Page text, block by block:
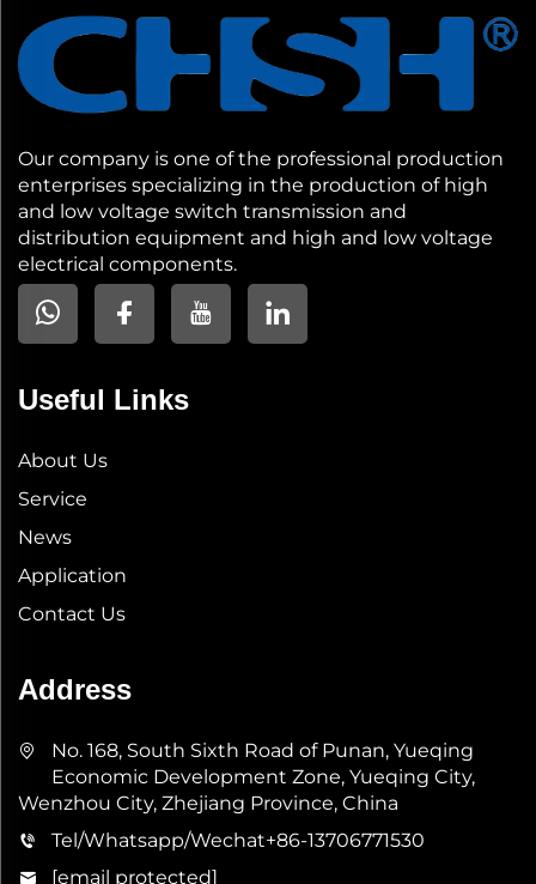
Our company is one of the professional production
enterprises specializing in the production of high
and low voltage switch transmission and
distribution equipment and high and low voltage
electrical components.
Useful Links
About Us
Service
News
Application
Contact Us
Address
No. 168, South Sixth Road of Punan, Yueqing
Economic Development Zone, Yueqing City,
Wenzhou City, Zhejiang Province, China
Tel/Whatsapp/Wechat+86-13706771530
[email protected]